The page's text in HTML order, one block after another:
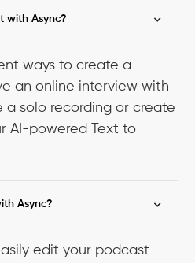
with Async?
ways to create a
an online interview with
a solo recording or create
AI-powered Text to
Async?
edit your podcast